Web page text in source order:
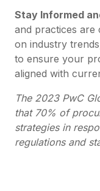
Stay Informed
and practices are
on industry
to ensure your
aligned with
The 2023 PwC
that 70% of
strategies in
regulations and